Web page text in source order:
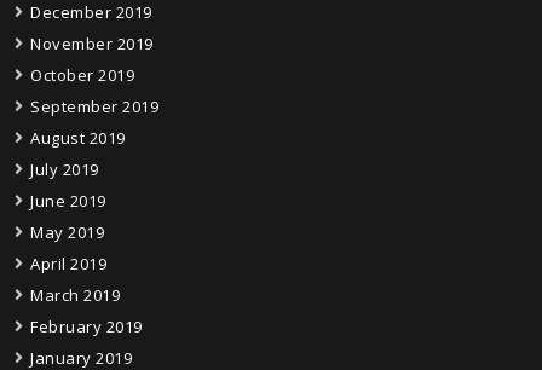
December 2019
November 2019
October 2019
September 2019
August 2019
July 2019
June 2019
May 2019
April 2019
March 2019
February 2019
January 2019